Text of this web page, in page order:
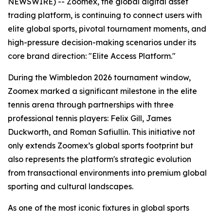
trading platform, is continuing to connect users with
elite global sports, pivotal tournament moments, and
high-pressure decision-making scenarios under its
core brand direction: "Elite Access Platform."
During the Wimbledon 2026 tournament window,
Zoomex marked a significant milestone in the elite
tennis arena through partnerships with three
professional tennis players: Felix Gill, James
Duckworth, and Roman Safiullin. This initiative not
only extends Zoomex’s global sports footprint but
also represents the platform's strategic evolution
from transactional environments into premium global
sporting and cultural landscapes.
As one of the most iconic fixtures in global sports